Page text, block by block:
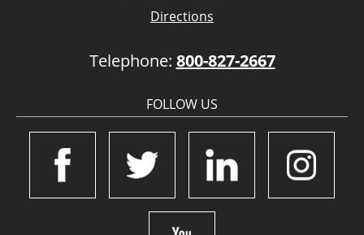
Directions
Telephone: 800-827-2667
FOLLOW US